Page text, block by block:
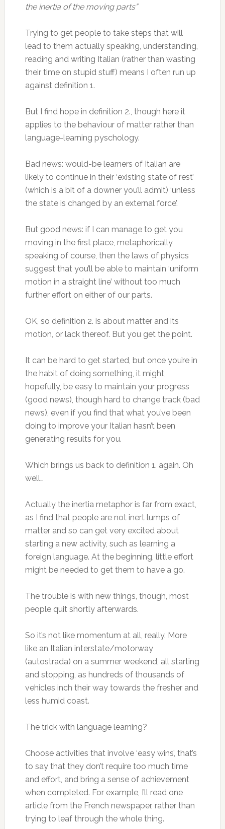
the inertia of the moving parts”
Trying to get people to take steps that will
lead to them actually speaking, understanding,
reading and writing Italian (rather than wasting
their time on stupid stuff) means I often run up
against definition 1.
But I find hope in definition 2., though here it
applies to the behaviour of matter rather than
language-learning pyschology.
Bad news: would-be learners of Italian are
likely to continue in their ‘existing state of rest’
(which is a bit of a downer you’ll admit) ‘unless
the state is changed by an external force’.
But good news: if I can manage to get you
moving in the first place, metaphorically
speaking of course, then the laws of physics
suggest that you’ll be able to maintain ‘uniform
motion in a straight line’ without too much
further effort on either of our parts.
OK, so definition 2. is about matter and its
motion, or lack thereof. But you get the point.
It can be hard to get started, but once you’re in
the habit of doing something, it might,
hopefully, be easy to maintain your progress
(good news), though hard to change track (bad
news), even if you find that what you’ve been
doing to improve your Italian hasn’t been
generating results for you.
Which brings us back to definition 1. again. Oh
well…
Actually the inertia metaphor is far from exact,
as I find that people are not inert lumps of
matter and so can get very excited about
starting a new activity, such as learning a
foreign language. At the beginning, little effort
might be needed to get them to have a go.
The trouble is with new things, though, most
people quit shortly afterwards.
So it’s not like momentum at all, really. More
like an Italian interstate/motorway
(autostrada) on a summer weekend, all starting
and stopping, as hundreds of thousands of
vehicles inch their way towards the fresher and
less humid coast.
The trick with language learning?
Choose activities that involve ‘easy wins’, that’s
to say that they don’t require too much time
and effort, and bring a sense of achievement
when completed. For example, I’ll read one
article from the French newspaper, rather than
trying to leaf through the whole thing.